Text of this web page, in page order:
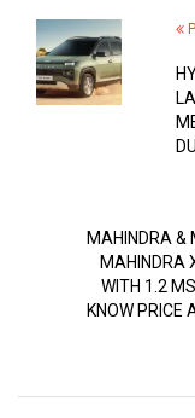
MAHINDRA &
MAHINDRA
WITH 1.2
KNOW PRICE